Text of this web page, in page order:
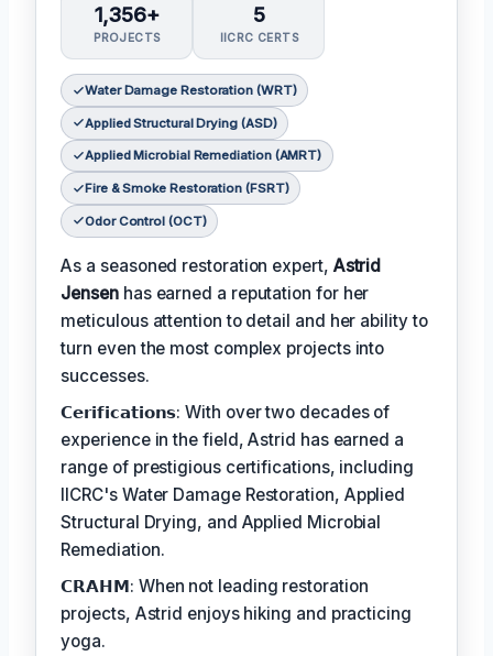
1,356+
PROJECTS
5
IICRC CERTS
Water Damage Restoration (WRT)
Applied Structural Drying (ASD)
Applied Microbial Remediation (AMRT)
Fire & Smoke Restoration (FSRT)
Odor Control (OCT)
As a seasoned restoration expert, Astrid
Jensenhas earned a reputation for her
meticulous attention to detail and her ability to
turn even the most complex projects into
successes.
𝗖𝗲𝗿𝗶𝗳𝗶𝗰𝗮𝘁𝗶𝗼𝗻𝘀: With over two decades of
experience in the field, Astrid has earned a
range of prestigious certifications, including
IICRC's Water Damage Restoration, Applied
Structural Drying, and Applied Microbial
Remediation.
𝗖𝗥𝗔𝗛𝗠: When not leading restoration
projects, Astrid enjoys hiking and practicing
yoga.